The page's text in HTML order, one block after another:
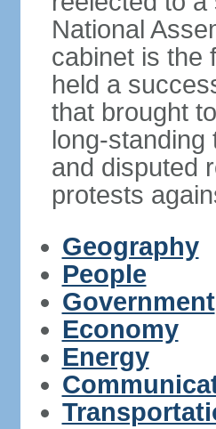
National
cabinet is the
held a
that brought
long-standing
and disputed
protests
Geography
People
Government
Economy
Energy